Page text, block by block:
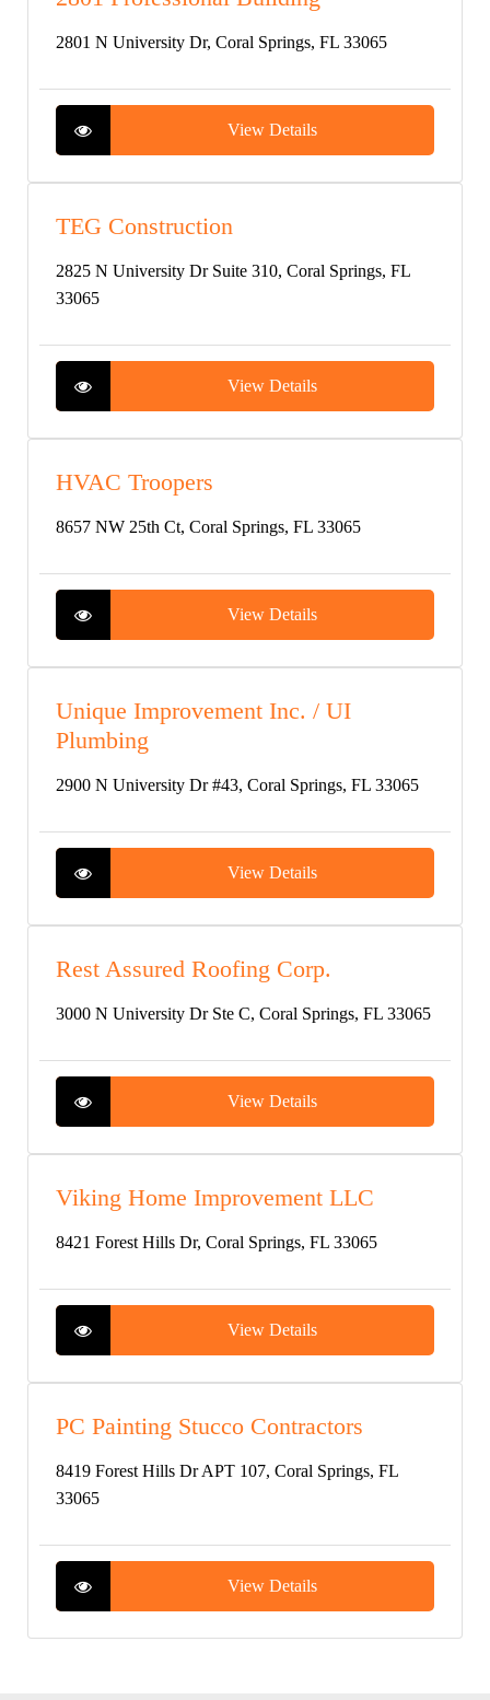
2801 N University Dr, Coral Springs, FL 33065
View Details
TEG Construction
2825 N University Dr Suite 310, Coral Springs, FL
33065
View Details
HVAC Troopers
8657 NW 25th Ct, Coral Springs, FL 33065
View Details
Unique Improvement Inc. / UI
Plumbing
2900 N University Dr #43, Coral Springs, FL 33065
View Details
Rest Assured Roofing Corp.
3000 N University Dr Ste C, Coral Springs, FL 33065
View Details
Viking Home Improvement LLC
8421 Forest Hills Dr, Coral Springs, FL 33065
View Details
PC Painting Stucco Contractors
8419 Forest Hills Dr APT 107, Coral Springs, FL
33065
View Details